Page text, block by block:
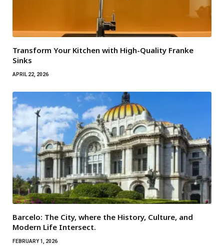
Transform Your Kitchen with High-Quality Franke
Sinks
APRIL 22, 2026
Barcelo: The City, where the History, Culture, and
Modern Life Intersect.
FEBRUARY 1, 2026